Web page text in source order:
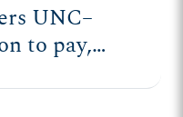
UNC–
to pay,
against him